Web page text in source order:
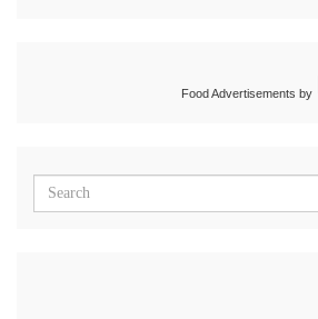
Food Advertisements by